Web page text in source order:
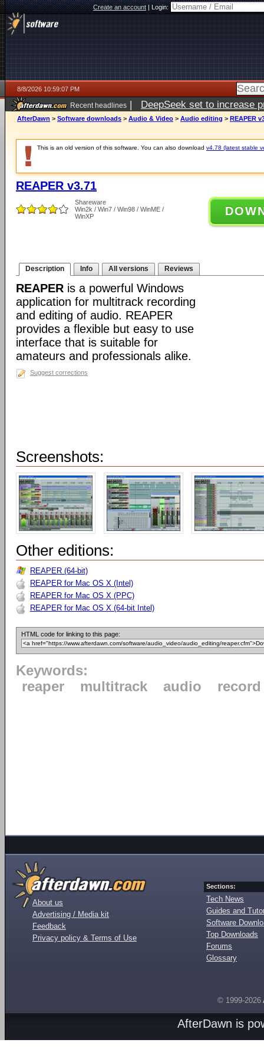
Create an account|Login:
8/8/2026 10:59:07 PM
Recent headlines | DeepSeek set to increase
AfterDawn > Software downloads > Audio & Video > Audio editing > REAPER
This is an old version of this software. You can also download v4.78 (latest stable
REAPER v3.71
Shareware
Win2k / Win7 / Win98 / WinME /
WinXP
Description Info All versions Reviews
REAPER is a powerful Windows
application for multitrack recording
and editing of audio. REAPER
provides a flexible but easy to use
interface that is suitable for
amateurs and professionals alike.
Suggest corrections
Screenshots:
Other editions:
REAPER (64-bit)
REAPER for Mac OS X (Intel)
REAPER for Mac OS X (PPC)
REAPER for Mac OS X (64-bit Intel)
HTML code for linking to this page:
Keywords:
reaper
multitrack audio record
About us
Advertising / Media kit
Feedback
Privacy policy & Terms of Use
Sections:
Tech News
Guides and
Software
Top Downloads
Forums
Glossary
© 1999-2026
AfterDawn is